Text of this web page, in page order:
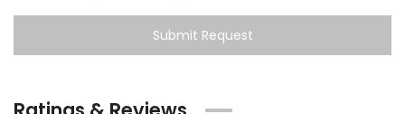
Submit Request